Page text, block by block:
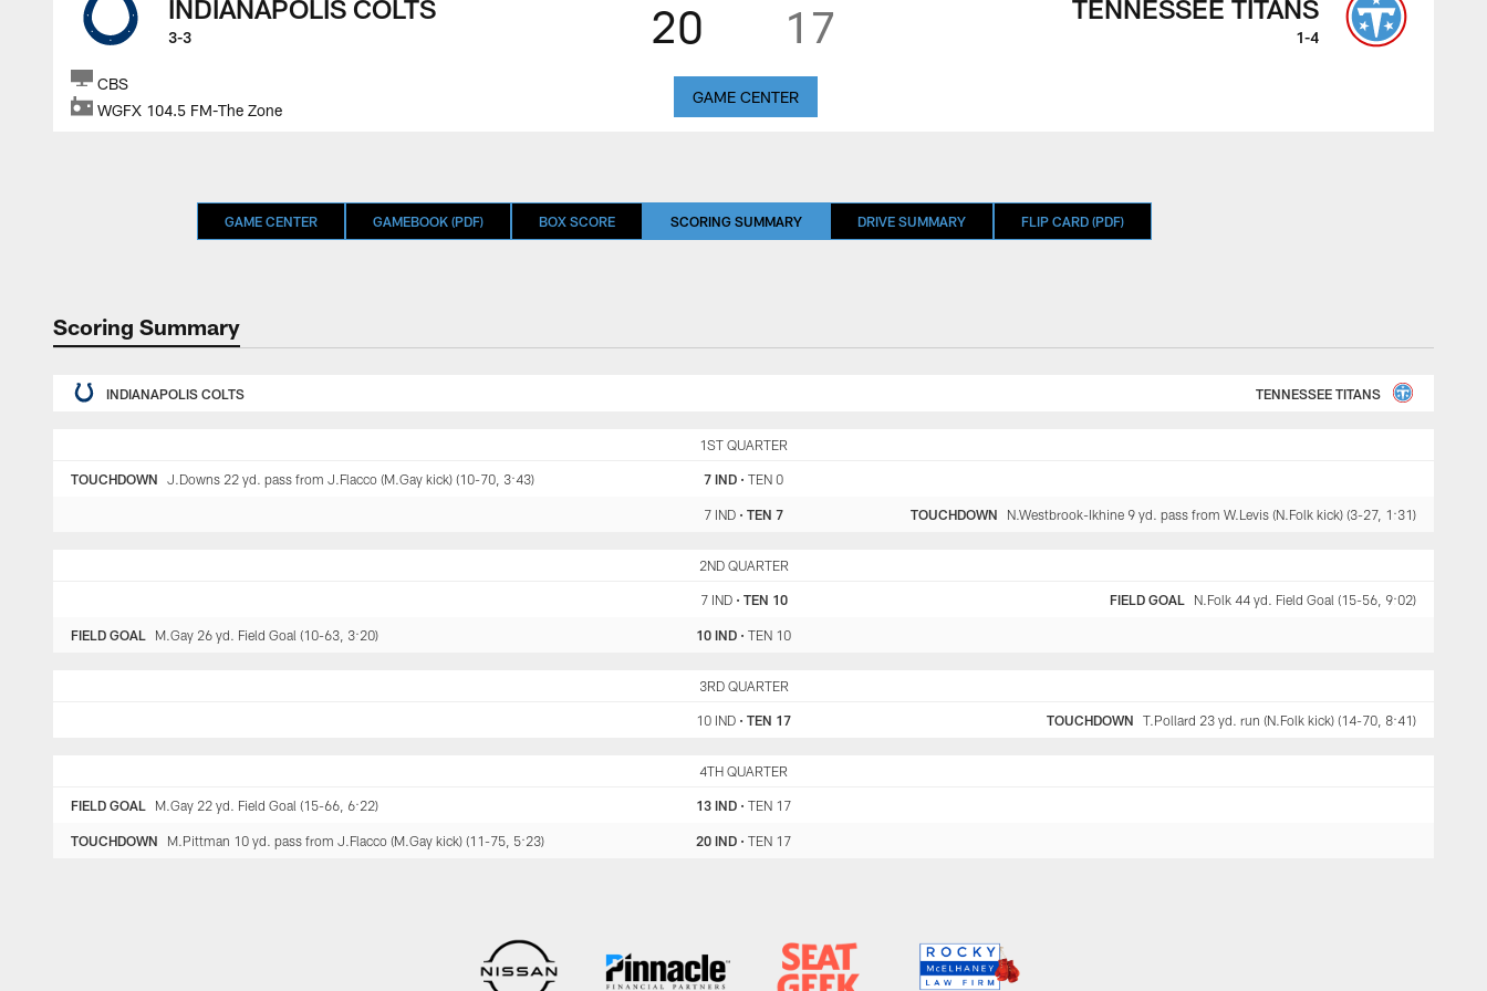
20 17
INDIANAPOLIS COLTS
3-3
TENNESSEE TITANS
1-4
CBS
WGFX 104.5 FM-The Zone
GAME CENTER
GAME CENTER GAMEBOOK (PDF) BOX SCORE SCORING SUMMARY DRIVE SUMMARY FLIP CARD (PDF)
Scoring Summary
INDIANAPOLIS COLTS TENNESSEE TITANS
1ST QUARTER
7 IND• TEN 0
TOUCHDOWN J.Downs 22 yd. pass from J.Flacco (M.Gay kick) (10-70, 3:43)
7 IND •TEN 7 TOUCHDOWN N.Westbrook-Ikhine 9 yd. pass from W.Levis (N.Folk kick) (3-27, 1:31)
2ND QUARTER
7 IND• TEN 10 FIELD GOAL N.Folk 44 yd. Field Goal (15-56, 9:02)
10 IND• TEN 10
FIELD GOAL M.Gay 26 yd. Field Goal (10-63, 3:20)
3RD QUARTER
10 IND •TEN 17 TOUCHDOWN T.Pollard 23 yd. run (N.Folk kick) (14-70, 8:41)
4TH QUARTER
13 IND• TEN 17
FIELD GOAL M.Gay 22 yd. Field Goal (15-66, 6:22)
20 IND• TEN 17
TOUCHDOWN M.Pittman 10 yd. pass from J.Flacco (M.Gay kick) (11-75, 5:23)